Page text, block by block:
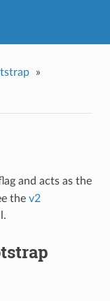
»
and acts as the
the v2